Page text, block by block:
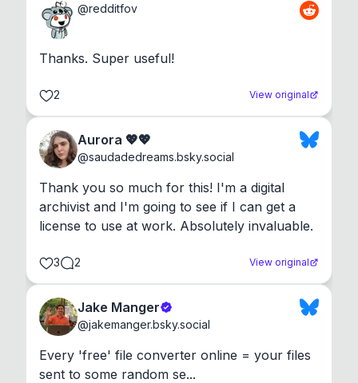
@redditfov
Thanks. Super useful!
2 View original
Aurora 💖💖
@saudadedreams.bsky.social
Thank you so much for this! I'm a digital
archivist and I'm going to see if I can get a
license to use at work. Absolutely invaluable.
3 2 View original
Jake Manger
@jakemanger.bsky.social
Every 'free' file converter online = your files
sent to some random se...